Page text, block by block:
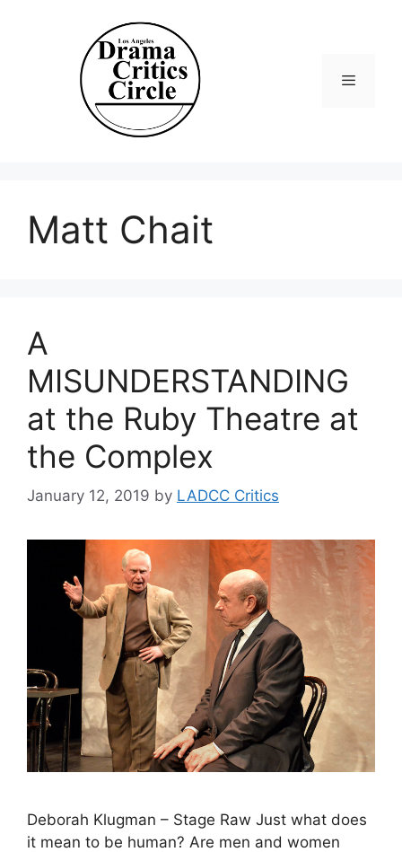
Matt Chait
A
MISUNDERSTANDING
at the Ruby Theatre at
the Complex
January 12, 2019 by LADCC Critics
Deborah Klugman – Stage Raw Just what does
it mean to be human? Are men and women